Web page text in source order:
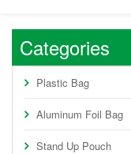
Categories
Plastic Bag
Aluminum Foil Bag
Stand Up Pouch